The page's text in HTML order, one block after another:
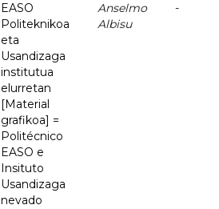
EASO
Politeknikoa
eta
Usandizaga
institutua
elurretan
[Material
grafikoa] =
Politécnico
EASO e
Insituto
Usandizaga
nevado
Anselmo
Albisu
-